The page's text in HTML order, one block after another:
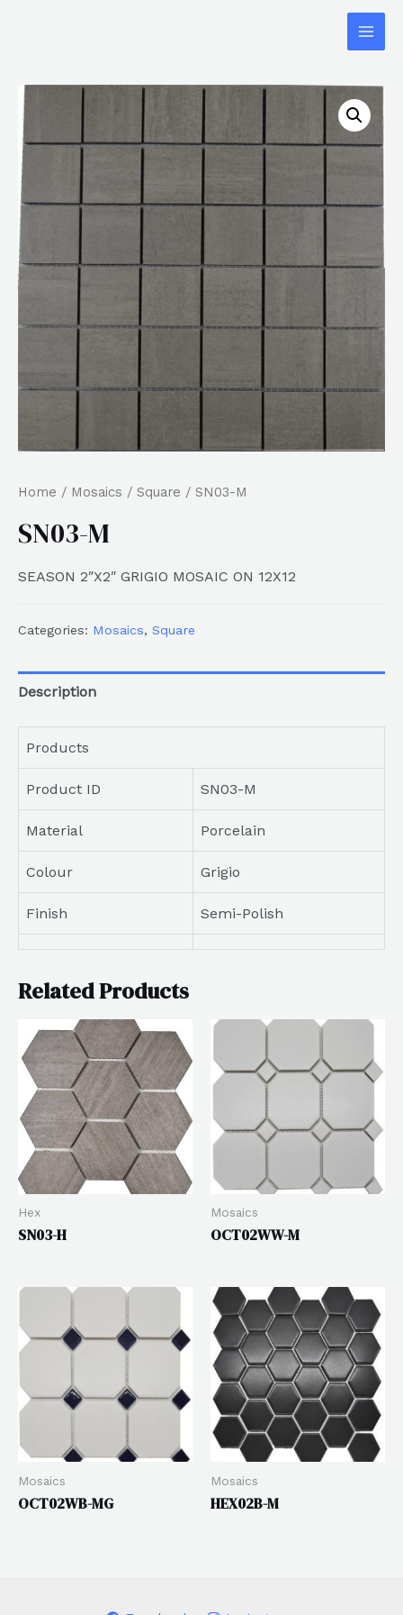
Home / Mosaics / Square / SN03-M
SN03-M
SEASON 2″X2″ GRIGIO MOSAIC ON 12X12
Categories: Mosaics, Square
Description
Products
Product ID SN03-M
Material Porcelain
Colour Grigio
Finish Semi-Polish
Related Products
Hex
SN03-H
Mosaics
OCT02WW-M
Mosaics
OCT02WB-MG
Mosaics
HEX02B-M